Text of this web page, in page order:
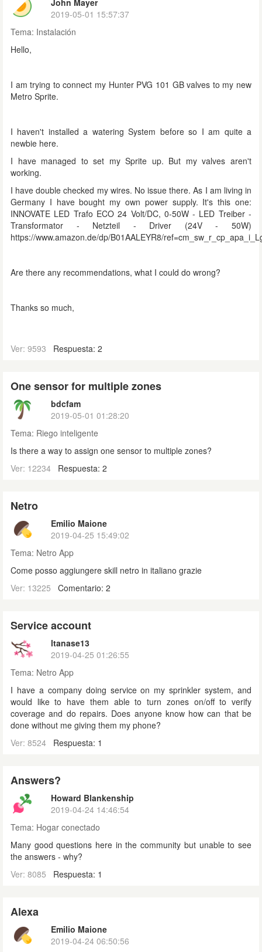
John Mayer
2019-05-01 15:57:37
Tema: Instalación
Hello,
I am trying to connect my Hunter PVG 101 GB valves to my new
Metro Sprite.
I haven't installed a watering System before so I am quite a
newbie here.
I have managed to set my Sprite up. But my valves aren't
working.
I have double checked my wires. No issue there. As I am living in
Germany I have bought my own power supply. It's this one:
INNOVATE LED Trafo ECO 24 Volt/DC, 0-50W - LED Treiber -
Transformator - Netzteil - Driver (24V - 50W)
https://www.amazon.de/dp/B01AALEYR8/
Are there any recommendations, what I could do wrong?
Thanks so much,
Ver: 9593 Respuesta: 2
One sensor for multiple zones
bdcfam
2019-05-01 01:28:20
Tema: Riego inteligente
Is there a way to assign one sensor to multiple zones?
Ver: 12234
Respuesta: 2
Netro
Emilio Maione
2019-04-25 15:49:02
Tema: Netro App
Come posso aggiungere skill netro in italiano grazie
Ver: 13225
Comentario: 2
Service account
ltanase13
2019-04-25 01:26:55
Tema: Netro App
I have a company doing service on my sprinkler system, and
would like to have them able to turn zones on/off to verify
coverage and do repairs. Does anyone know how can that be
done without me giving them my phone?
Ver: 8524
Respuesta: 1
Answers?
Howard Blankenship
2019-04-24 14:46:54
Tema: Hogar conectado
Many good questions here in the community but unable to see
the answers - why?
Ver: 8085
Respuesta: 1
Alexa
Emilio Maione
2019-04-24 06:50:56